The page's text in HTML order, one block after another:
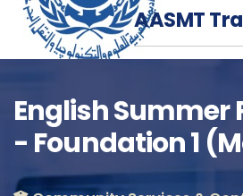
AASMT
English Summer
- Foundation 1
Course Info